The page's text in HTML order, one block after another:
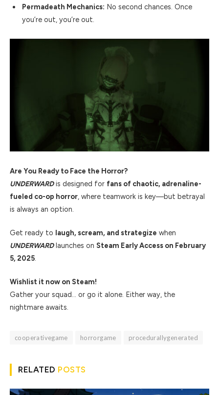
Permadeath Mechanics: No second chances. Once
you’re out, you’re out.
Are You Ready to Face the Horror?
UNDERWARDis designed for fans of chaotic, adrenaline-
fueled co-op horror, where teamwork is key—but betrayal
is always an option.
Get ready to laugh, scream, and strategize when
UNDERWARDlaunches on Steam Early Access on February
5, 2025.
Wishlist it now on Steam!
Gather your squad… or go it alone. Either way, the
nightmare awaits.
cooperativegame horrorgame procedurallygenerated
RELATED POSTS